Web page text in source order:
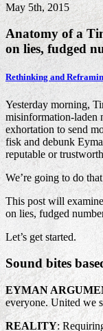
May 5th, 2015
Anatomy of a
on lies, fudged
Rethinking and
Yesterday morning,
misinformation-laden
exhortation to send
fisk and debunk
reputable or
We’re going to do
This post will
on lies, fudged
Let’s get started.
Sound bites
EYMAN
everyone. United we
REALITY: